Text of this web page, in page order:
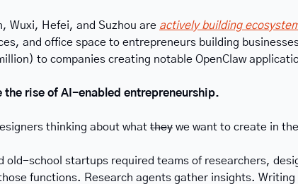
Wuxi, Hefei, and Suzhou are actively building
and office space to entrepreneurs building
to companies creating notable OpenClaw
the rise of AI-enabled entrepreneurship.
thinking about what they we want to create in
old-school startups required teams of researchers,
functions. Research agents gather insights.